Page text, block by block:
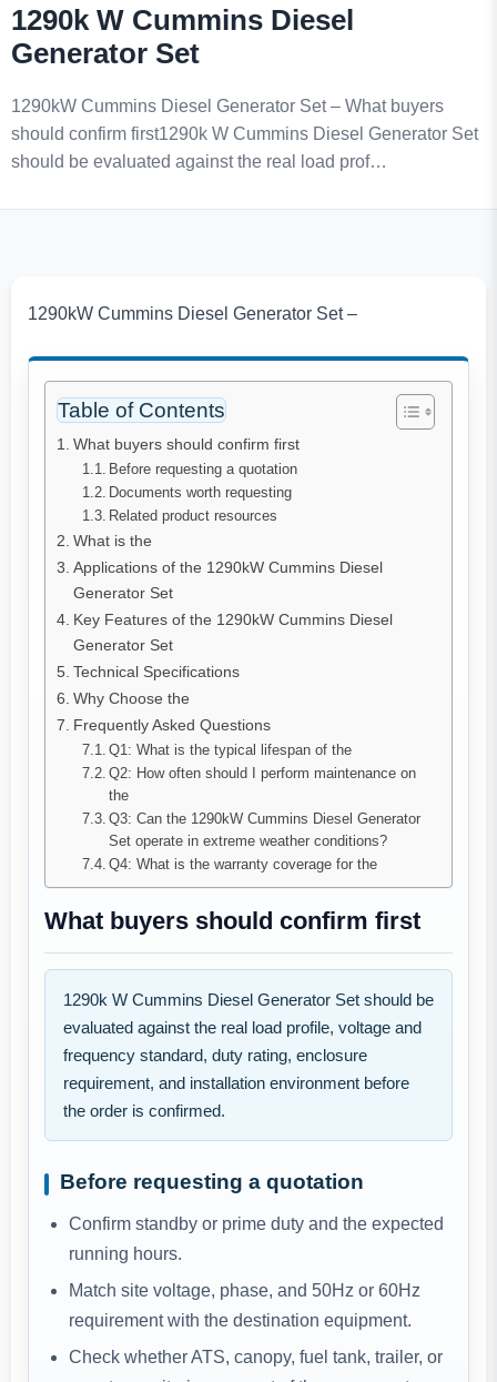
1290k W Cummins Diesel
Generator Set
1290kW Cummins Diesel Generator Set – What buyers
should confirm first1290k W Cummins Diesel Generator Set
should be evaluated against the real load prof…
1290kW Cummins Diesel Generator Set –
Table of Contents
What buyers should confirm first
Before requesting a quotation
Documents worth requesting
Related product resources
What is the
Applications of the 1290kW Cummins Diesel
Generator Set
Key Features of the 1290kW Cummins Diesel
Generator Set
Technical Specifications
Why Choose the
Frequently Asked Questions
Q1: What is the typical lifespan of the
Q2: How often should I perform maintenance on
the
Q3: Can the 1290kW Cummins Diesel Generator
Set operate in extreme weather conditions?
Q4: What is the warranty coverage for the
What buyers should confirm first
1290k W Cummins Diesel Generator Set should be
evaluated against the real load profile, voltage and
frequency standard, duty rating, enclosure
requirement, and installation environment before
the order is confirmed.
Before requesting a quotation
Confirm standby or prime duty and the expected
running hours.
Match site voltage, phase, and 50Hz or 60Hz
requirement with the destination equipment.
Check whether ATS, canopy, fuel tank, trailer, or